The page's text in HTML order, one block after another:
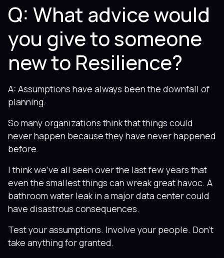
Q: What advice would
you give to someone
new to Resilience?
A: Assumptions have always been the downfall of
planning.
So many organizations think that things could
never happen because they have never happened
before.
I think we’ve all seen over the last few years that
even the smallest things can wreak great havoc. A
bathroom water leak in a major data center could
have disastrous consequences.
Test your assumptions. Involve your people. Don’t
take anything for granted.